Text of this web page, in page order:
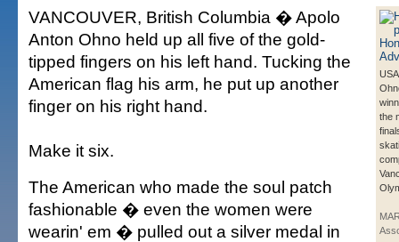
the
VANCOUVER, British Columbia � Apolo
Anton Ohno held up all five of the gold-
tipped fingers on his left hand. Tucking the
American flag his arm, he put up another
finger on his right hand.
Make it six.
The American who made the soul patch
fashionable � even the women were
wearin' em � pulled out a silver medal in